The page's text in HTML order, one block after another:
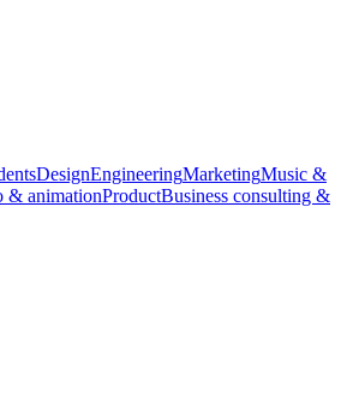
DesignEngineeringMarketingMusic &
& animationProductBusiness consulting &